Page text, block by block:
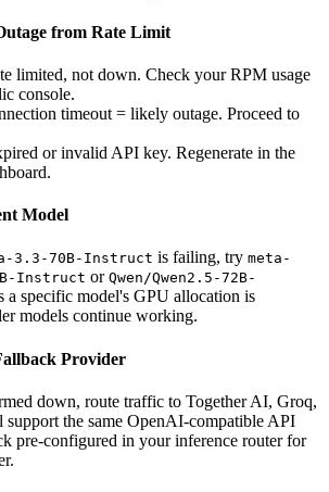
from Rate Limit
limited, not down. Check your RPM usage
console.
timeout = likely outage. Proceed to
or invalid API key. Regenerate in the
Model
3.3-70B-Instruct is failing, try meta-
Instruct or Qwen/Qwen2.5-72B-
a specific model's GPU allocation is
models continue working.
Provider
down, route traffic to Together AI, Groq,
the same OpenAI-compatible API
pre-configured in your inference router for